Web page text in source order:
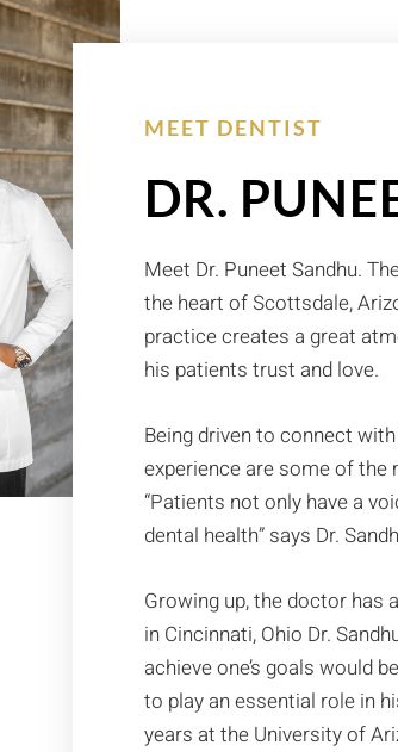
MEET DENTIST
DR.
Meet Dr. Puneet Sandhu.
the heart of Scottsdale,
practice creates a great
his patients trust and love.
Being driven to connect
experience are some of the
“Patients not only have a
dental health” says Dr.
Growing up, the doctor has
in Cincinnati, Ohio Dr.
achieve one’s goals would
to play an essential role in
years at the University of